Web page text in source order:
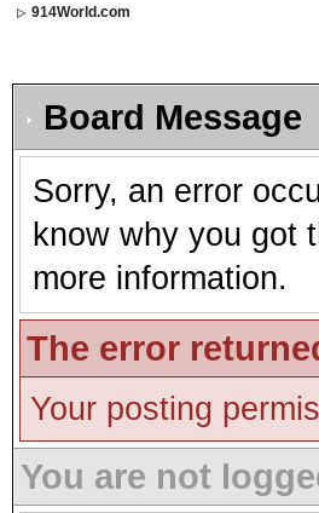
914World.com
Board Message
Sorry, an error
know why you got
more information.
The error
Your posting
You are not